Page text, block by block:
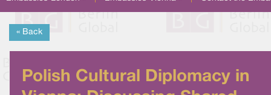
« Back
Polish Cultural Diplomacy in